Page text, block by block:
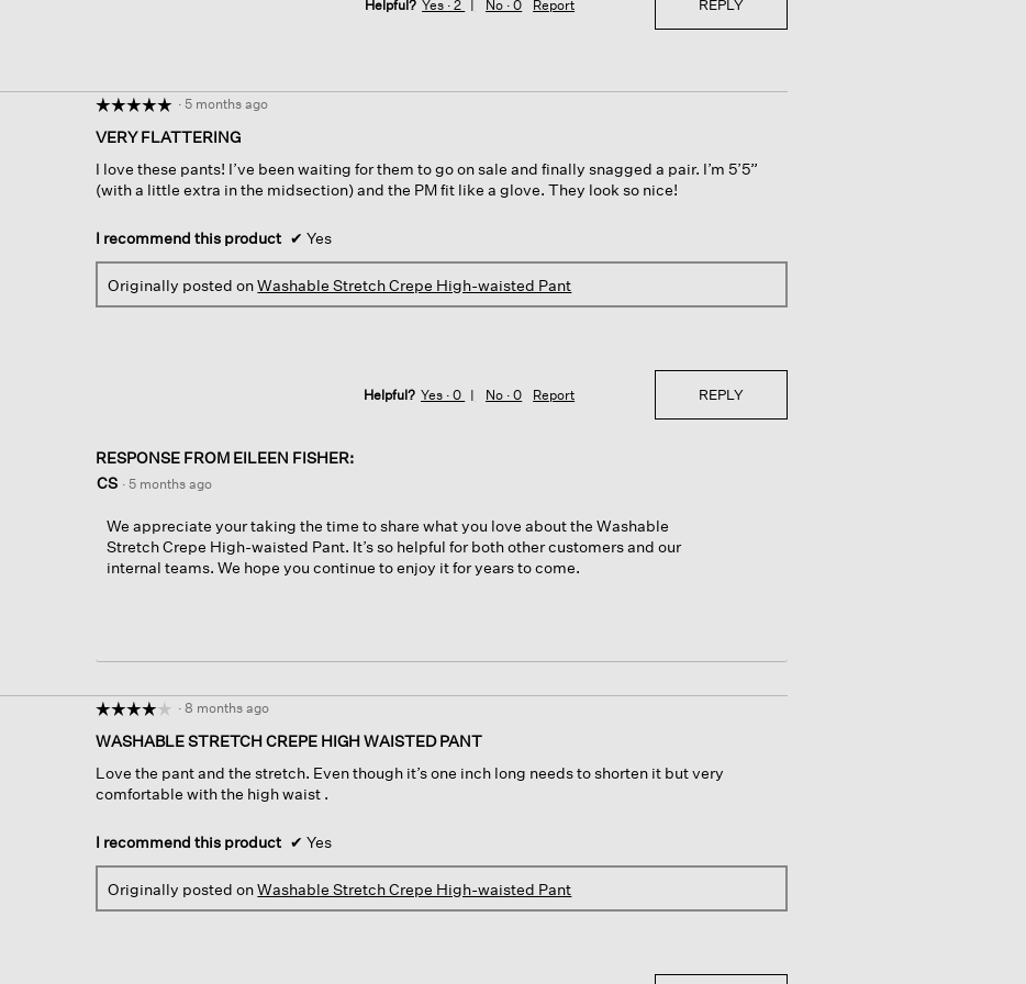
Helpful? Yes ·2 No ·0 Report REPLY
☆☆☆☆☆
☆☆☆☆☆
out
of
5
· 5 months ago
VERY FLATTERING
I love these pants! I’ve been waiting for them to go on sale and finally snagged a pair. I’m 5’5”
(with a little extra in the midsection) and the PM fit like a glove. They look so nice!
I recommend this product ✔ Yes
Originally posted onWashable Stretch Crepe High-waisted Pant
Helpful? Yes ·0 No ·0 Report REPLY
RESPONSE FROM EILEEN FISHER:
CS · 5 months ago
We appreciate your taking the time to share what you love about the Washable
Stretch Crepe High-waisted Pant. It’s so helpful for both other customers and our
internal teams. We hope you continue to enjoy it for years to come.
☆☆☆☆☆
☆☆☆☆☆
out
of
5
· 8 months ago
WASHABLE STRETCH CREPE HIGH WAISTED PANT
Love the pant and the stretch. Even though it’s one inch long needs to shorten it but very
comfortable with the high waist .
I recommend this product ✔ Yes
Originally posted onWashable Stretch Crepe High-waisted Pant